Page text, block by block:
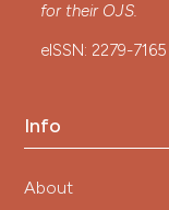
for their OJS.
eISSN: 2279-7165
Info
About